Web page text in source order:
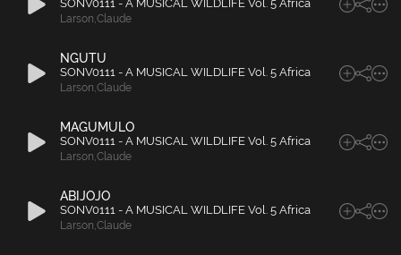
SONV0111 - A MUSICAL WILDLIFE Vol. 5 Africa
Larson,Claude
NGUTU
SONV0111 - A MUSICAL WILDLIFE Vol. 5 Africa
Larson,Claude
MAGUMULO
SONV0111 - A MUSICAL WILDLIFE Vol. 5 Africa
Larson,Claude
ABIJOJO
SONV0111 - A MUSICAL WILDLIFE Vol. 5 Africa
Larson,Claude